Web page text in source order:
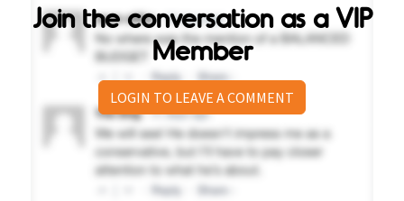
Join the conversation as a VIP
Member
LOGIN TO LEAVE A COMMENT